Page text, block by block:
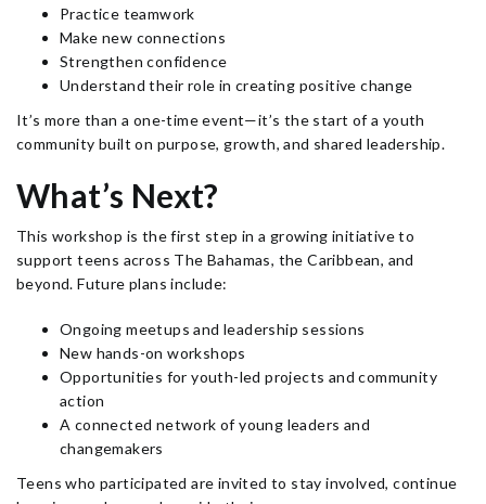
Practice teamwork
Make new connections
Strengthen confidence
Understand their role in creating positive change
It’s more than a one-time event—it’s the start of a youth
community built on purpose, growth, and shared leadership.
What’s Next?
This workshop is the first step in a growing initiative to
support teens across The Bahamas, the Caribbean, and
beyond. Future plans include:
Ongoing meetups and leadership sessions
New hands-on workshops
Opportunities for youth-led projects and community
action
A connected network of young leaders and
changemakers
Teens who participated are invited to stay involved, continue